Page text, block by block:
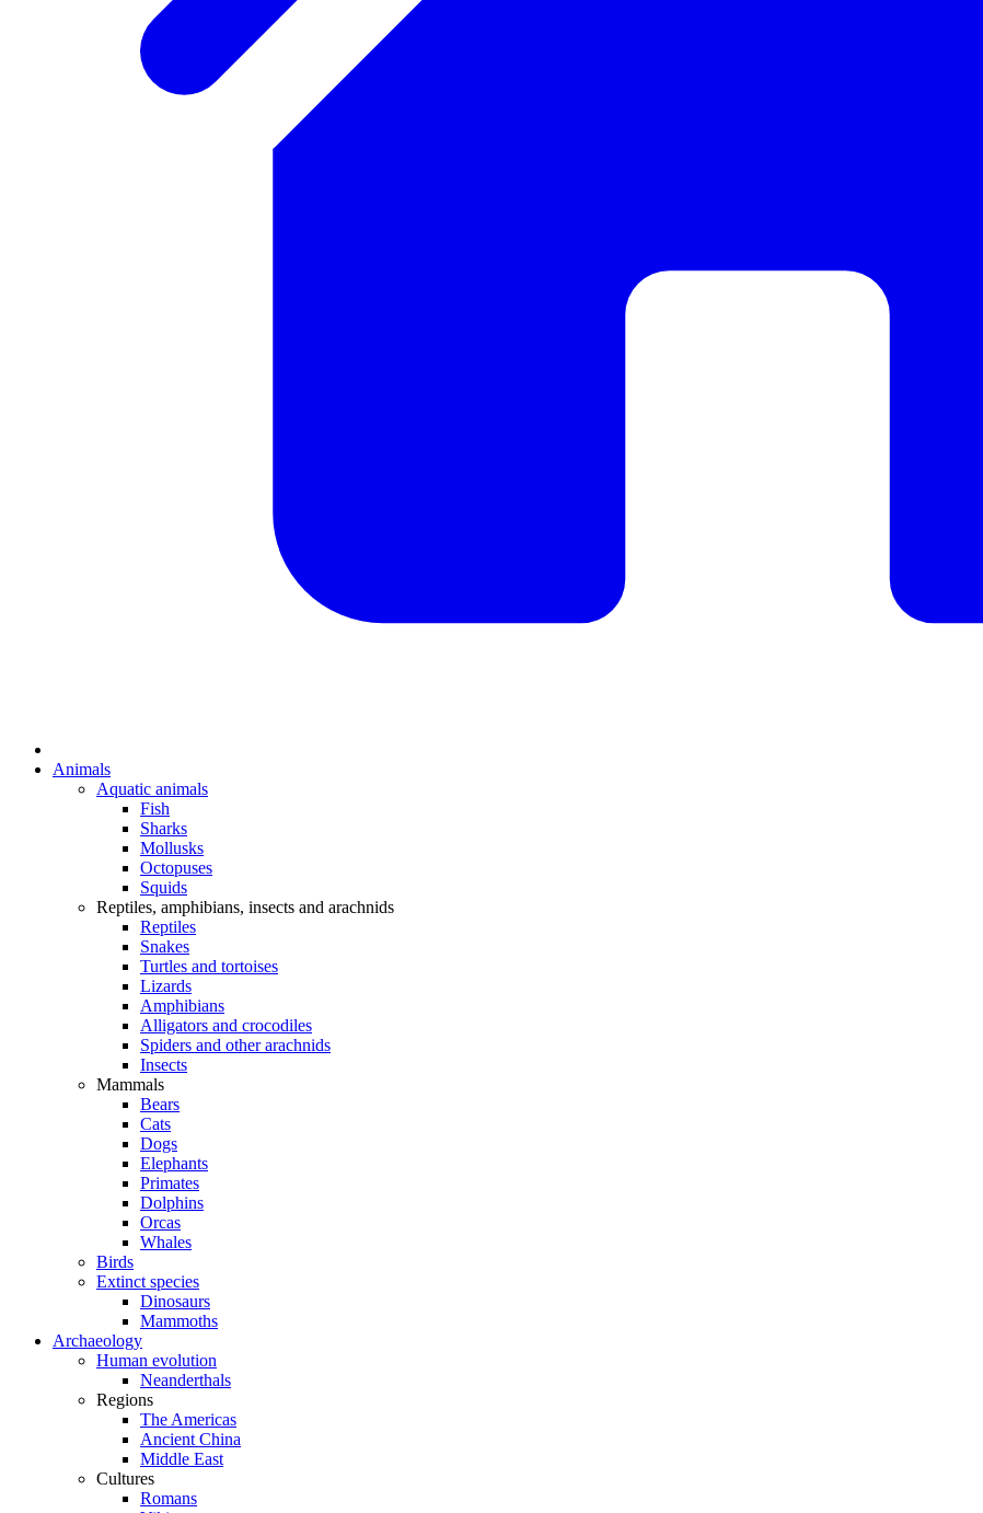
Animals
Aquatic animals
Fish
Sharks
Mollusks
Octopuses
Squids
Reptiles, amphibians, insects and arachnids
Reptiles
Snakes
Turtles and tortoises
Lizards
Amphibians
Alligators and crocodiles
Spiders and other arachnids
Insects
Mammals
Bears
Cats
Dogs
Elephants
Primates
Dolphins
Orcas
Whales
Birds
Extinct species
Dinosaurs
Mammoths
Archaeology
Human evolution
Neanderthals
Regions
The Americas
Ancient China
Middle East
Cultures
Romans